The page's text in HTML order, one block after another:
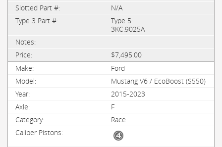
N/A
Type 5:
3KC.9025A
$7,495.00
Ford
Mustang V6 / EcoBoost (S550)
2015-2023
F
Race